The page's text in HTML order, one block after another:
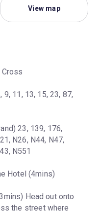
View map
Cross
9, 11, 13, 15, 23, 87,
23, 139, 176,
N26, N44, N47,
N551
Hotel (4mins)
Head out onto
the street where